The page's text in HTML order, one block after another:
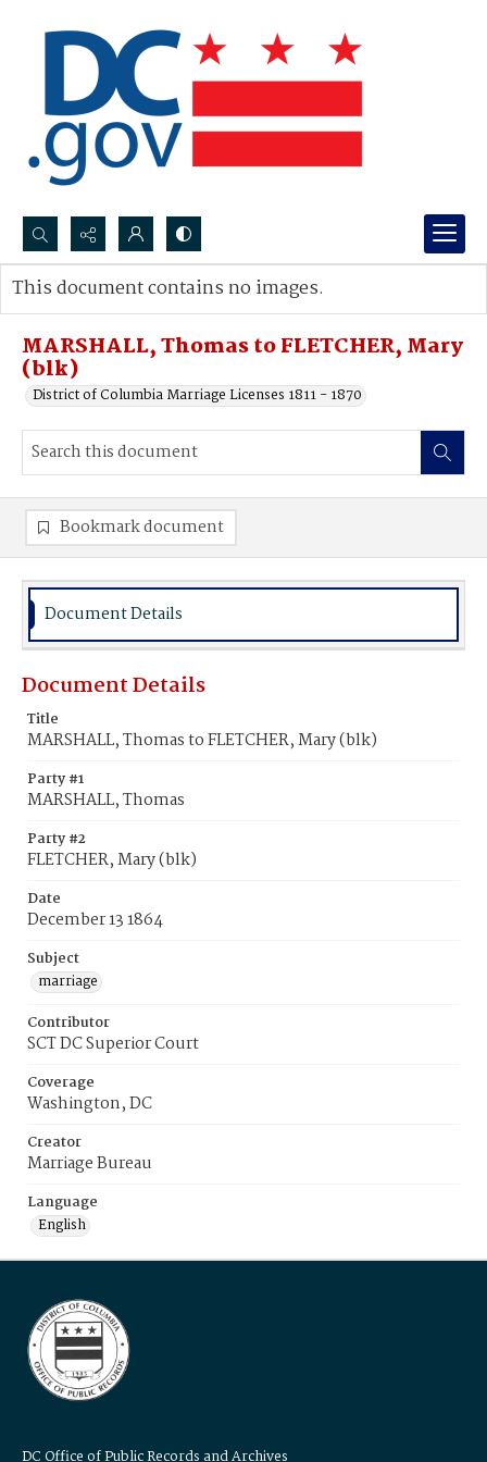
Search...
Advanced search
MARSHALL, Thomas to FLETCHER, Mary
(blk)
District of Columbia Marriage Licenses 1811 - 1870
This document contains no images.
Bookmark document
Document Details
Document Details
Title
MARSHALL, Thomas to FLETCHER, Mary (blk)
Party #1
MARSHALL, Thomas
Party #2
FLETCHER, Mary (blk)
Date
December 13 1864
Subject
marriage
Contributor
SCT DC Superior Court
Coverage
Washington, DC
Creator
Marriage Bureau
Language
English
DC Office of Public Records and Archives